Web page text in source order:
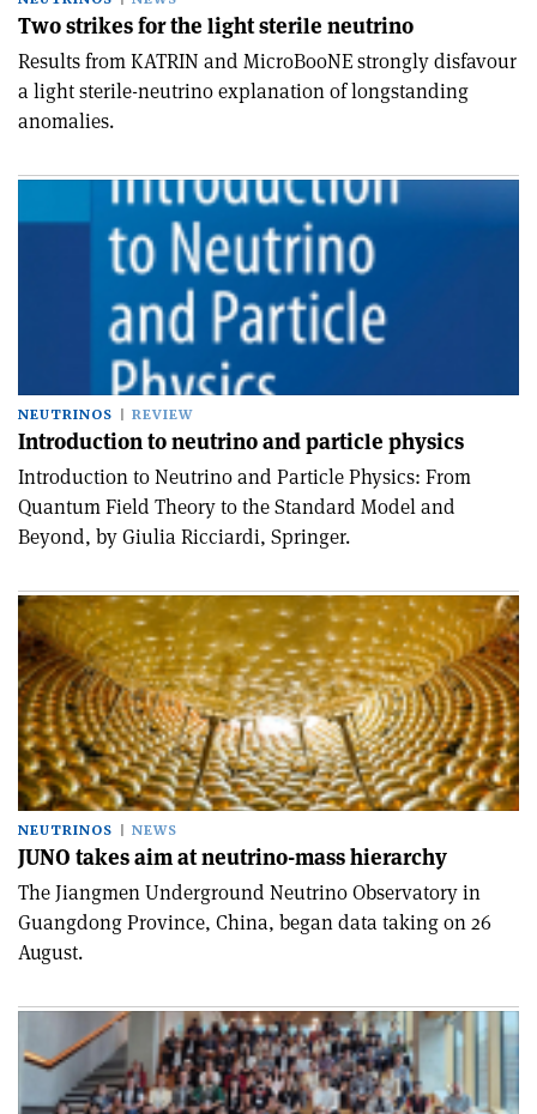
Two strikes for the light sterile neutrino
Results from KATRIN and MicroBooNE strongly disfavour
a light sterile-neutrino explanation of longstanding
anomalies.
NEUTRINOS REVIEW
Introduction to neutrino and particle physics
Introduction to Neutrino and Particle Physics: From
Quantum Field Theory to the Standard Model and
Beyond, by Giulia Ricciardi, Springer.
NEUTRINOS NEWS
JUNO takes aim at neutrino-mass hierarchy
The Jiangmen Underground Neutrino Observatory in
Guangdong Province, China, began data taking on 26
August.